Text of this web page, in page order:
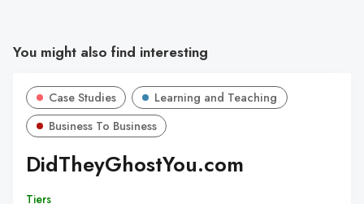
You might also find interesting
Case Studies
Learning and Teaching
Business To Business
DidTheyGhostYou.com
Tiers